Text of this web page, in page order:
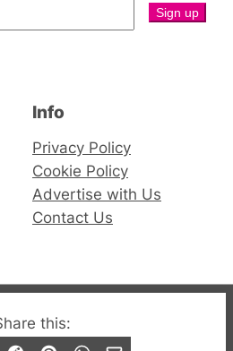
this:
Info
Privacy Policy
Cookie Policy
Advertise with Us
Contact Us
Gay London’s Club
features and lifestyle.